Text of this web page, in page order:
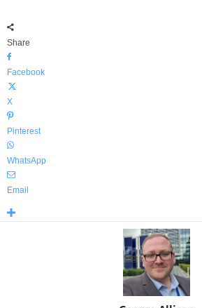
Share
Facebook
X
Pinterest
WhatsApp
Email